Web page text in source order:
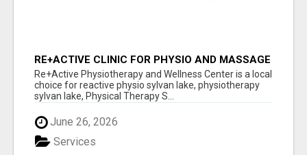
RE+ACTIVE CLINIC FOR PHYSIO AND MASSAGE
IN SYLVAN LAKE
Re+Active Physiotherapy and Wellness Center is a local
choice for reactive physio sylvan lake, physiotherapy
sylvan lake, Physical Therapy S...
June 26, 2026
Services